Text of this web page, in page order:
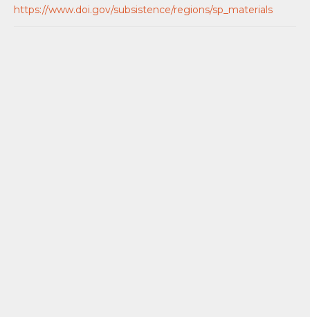
https://www.doi.gov/subsistence/regions/sp_materials